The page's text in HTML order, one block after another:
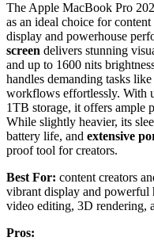
The Apple MacBook Pro
as an ideal choice for
display and powerhouse
screen delivers stunning
and up to 1600 nits
handles demanding tasks
workflows effortlessly. With
1TB storage, it offers ample
While slightly heavier, its
battery life, and extensive
proof tool for creators.
Best For: content creators
vibrant display and powerful
video editing, 3D rendering,
Pros: